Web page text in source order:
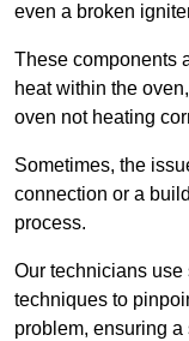
even a broken
These components
heat within the
oven not heating
Sometimes, the
connection or a
process.
Our technicians
techniques to
problem, ensuring